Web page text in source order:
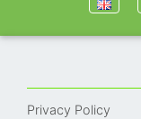
Privacy Policy